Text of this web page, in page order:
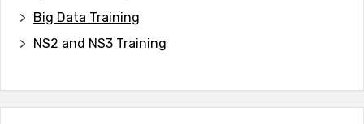
Big Data Training
NS2 and NS3 Training